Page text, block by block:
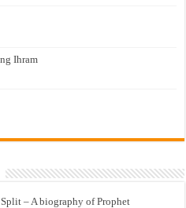
Ihram
– A biography of Prophet